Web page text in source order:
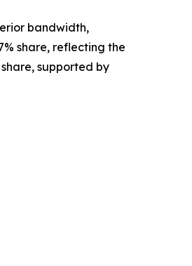
bandwidth,
share, reflecting the
supported by